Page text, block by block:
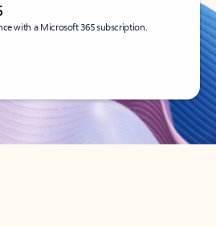
with a Microsoft 365 subscription.